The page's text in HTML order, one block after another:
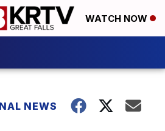
WATCH NOW
NEWS